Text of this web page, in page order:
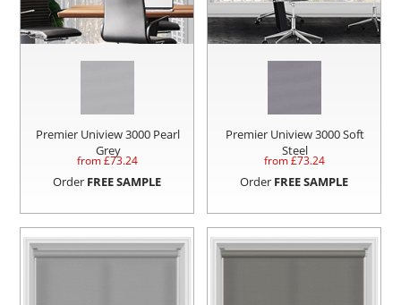
Premier Uniview 3000 Pearl
Grey
from £73.24
Order FREE SAMPLE
Premier Uniview 3000 Soft
Steel
from £73.24
Order FREE SAMPLE